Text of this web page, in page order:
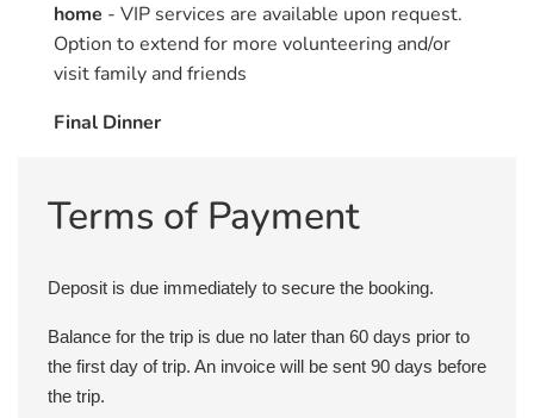
home - VIP services are available upon request.
Option to extend for more volunteering and/or
visit family and friends
Final Dinner
Terms of Payment
Deposit is due immediately to secure the booking.
Balance for the trip is due no later than 60 days prior to
the first day of trip. An invoice will be sent 90 days before
the trip.